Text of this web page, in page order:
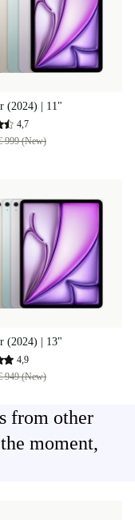
(2024) | 11"
4,7
999 (New)
(2024) | 13"
4,9
949 (New)
from other
moment,